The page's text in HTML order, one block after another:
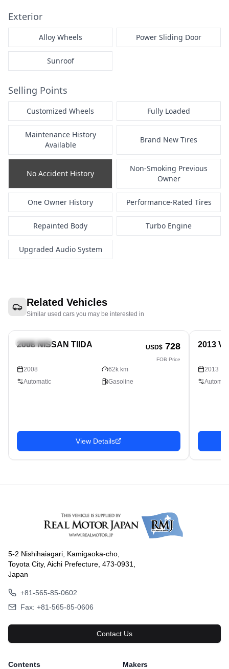
Exterior
Alloy Wheels Power Sliding Door
Sunroof
Selling Points
Customized Wheels Fully Loaded
Maintenance History
Available
Brand New Tires
No Accident History
Non-Smoking Previous
Owner
One Owner History Performance-Rated Tires
Repainted Body Turbo Engine
Upgraded Audio System
Related Vehicles
Similar used cars you may be interested in
Hatchback
2008 NISSAN TIIDA USD$ 728
FOB Price
2008
62k km
Automatic
Gasoline
View Details
Hatchback
2013
2013
5-2 Nishihaiagari, Kamigaoka-cho,
Toyota City, Aichi Prefecture, 473-0931,
Japan
+81-565-85-0602
Fax: +81-565-85-0606
Contact Us
Contents Makers